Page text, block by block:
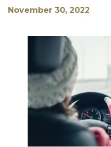
November 30, 2022